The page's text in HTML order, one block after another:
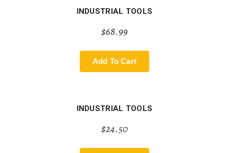
INDUSTRIAL TOOLS
$68.99
Add To Cart
INDUSTRIAL TOOLS
$24.50